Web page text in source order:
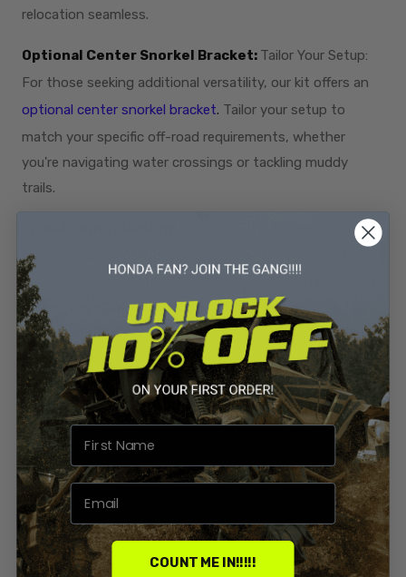
relocation seamless.
Optional Center Snorkel Bracket: Tailor Your Setup:
For those seeking additional versatility, our kit offers an
optional center snorkel bracket. Tailor your setup to
match your specific off-road requirements, whether
you're navigating water crossings or tackling muddy
trails.
Fitment Without Compromise:
To ensure a perfect fit, you'll need to trim your plastic fan
shroud on the radiator. This meticulous design approach
allows the radiator to snugly fit into the low-profile
bracket, optimizing performance without compromising
the sleek, trim aesthetic.
Powder Coated Texture Black:Resilient and Scratch-
Resistant: Engineered for durability and style, our kit is
powder-coated with a texture black finish. This not only
adds a rugged, sleek appearance but also enhances
scratch resistance. Rest assured that your radiator
relocation kit stays looking sharp through the toughest
rides.
COUNT ME IN!!!!!